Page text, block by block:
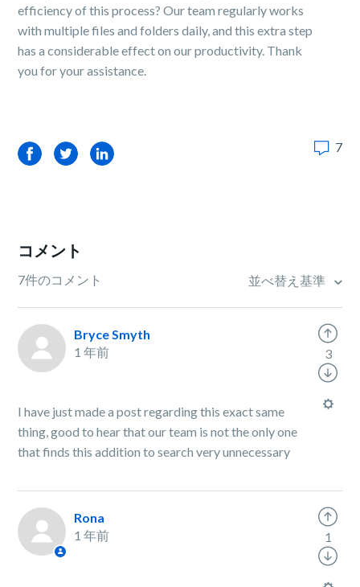
efficiency of this process? Our team regularly works
with multiple files and folders daily, and this extra step
has a considerable effect on our productivity. Thank
you for your assistance.
FacebookTwitterLinkedIn 7
コメント
7件のコメント 並べ替え基準
Bryce Smyth
1 年前
I have just made a post regarding this exact same
thing, good to hear that our team is not the only one
that finds this addition to search very unnecessary
3
Rona
1 年前
1